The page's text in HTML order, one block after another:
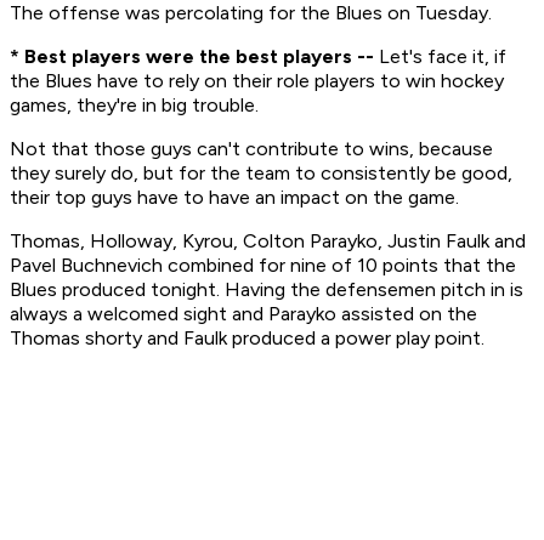
The offense was percolating for the Blues on Tuesday.
* Best players were the best players -- Let's face it, if
the Blues have to rely on their role players to win hockey
games, they're in big trouble.
Not that those guys can't contribute to wins, because
they surely do, but for the team to consistently be good,
their top guys have to have an impact on the game.
Thomas, Holloway, Kyrou, Colton Parayko, Justin Faulk and
Pavel Buchnevich combined for nine of 10 points that the
Blues produced tonight. Having the defensemen pitch in is
always a welcomed sight and Parayko assisted on the
Thomas shorty and Faulk produced a power play point.